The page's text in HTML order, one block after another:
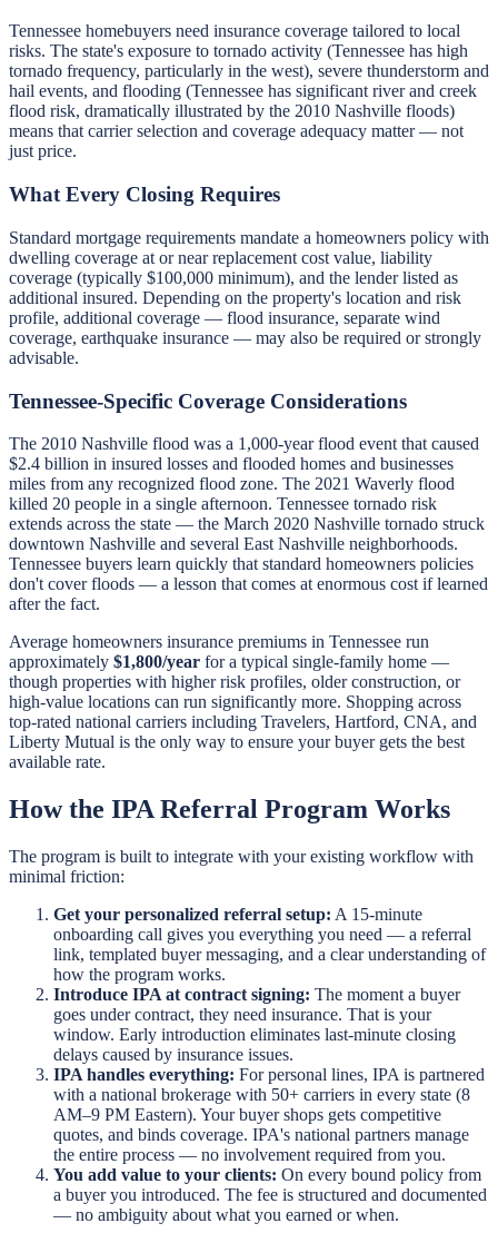
Tennessee homebuyers need insurance coverage tailored to local
risks. The state's exposure to tornado activity (Tennessee has high
tornado frequency, particularly in the west), severe thunderstorm and
hail events, and flooding (Tennessee has significant river and creek
flood risk, dramatically illustrated by the 2010 Nashville floods)
means that carrier selection and coverage adequacy matter — not
just price.
What Every Closing Requires
Standard mortgage requirements mandate a homeowners policy with
dwelling coverage at or near replacement cost value, liability
coverage (typically $100,000 minimum), and the lender listed as
additional insured. Depending on the property's location and risk
profile, additional coverage — flood insurance, separate wind
coverage, earthquake insurance — may also be required or strongly
advisable.
Tennessee-Specific Coverage Considerations
The 2010 Nashville flood was a 1,000-year flood event that caused
$2.4 billion in insured losses and flooded homes and businesses
miles from any recognized flood zone. The 2021 Waverly flood
killed 20 people in a single afternoon. Tennessee tornado risk
extends across the state — the March 2020 Nashville tornado struck
downtown Nashville and several East Nashville neighborhoods.
Tennessee buyers learn quickly that standard homeowners policies
don't cover floods — a lesson that comes at enormous cost if learned
after the fact.
Average homeowners insurance premiums in Tennessee run
approximately $1,800/year for a typical single-family home —
though properties with higher risk profiles, older construction, or
high-value locations can run significantly more. Shopping across
top-rated national carriers including Travelers, Hartford, CNA, and
Liberty Mutual is the only way to ensure your buyer gets the best
available rate.
How the IPA Referral Program Works
The program is built to integrate with your existing workflow with
minimal friction:
Get your personalized referral setup: A 15-minute
onboarding call gives you everything you need — a referral
link, templated buyer messaging, and a clear understanding of
how the program works.
Introduce IPA at contract signing: The moment a buyer
goes under contract, they need insurance. That is your
window. Early introduction eliminates last-minute closing
delays caused by insurance issues.
IPA handles everything: For personal lines, IPA is partnered
with a national brokerage with 50+ carriers in every state (8
AM–9 PM Eastern). Your buyer shops gets competitive
quotes, and binds coverage. IPA's national partners manage
the entire process — no involvement required from you.
You add value to your clients: On every bound policy from
a buyer you introduced. The fee is structured and documented
— no ambiguity about what you earned or when.